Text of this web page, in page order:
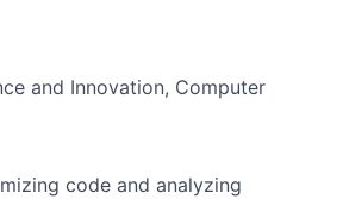
and Innovation, Computer
code and analyzing